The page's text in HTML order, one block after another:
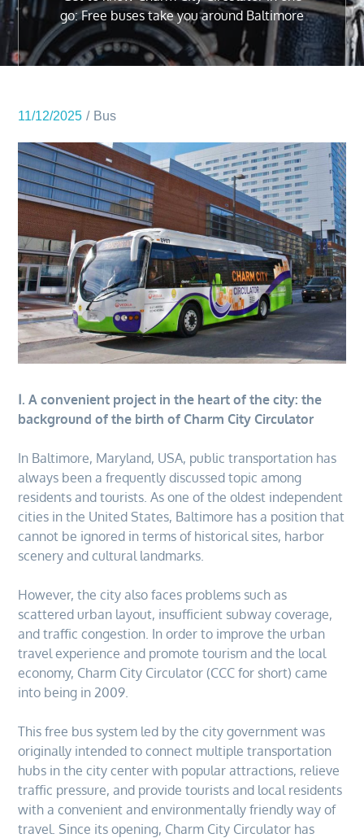
go: Free buses take you around Baltimore
11/12/2025 Bus
Ⅰ. A convenient project in the heart of the city: the
background of the birth of Charm City Circulator
In Baltimore, Maryland, USA, public transportation has
always been a frequently discussed topic among
residents and tourists. As one of the oldest independent
cities in the United States, Baltimore has a position that
cannot be ignored in terms of historical sites, harbor
scenery and cultural landmarks.
However, the city also faces problems such as
scattered urban layout, insufficient subway coverage,
and traffic congestion. In order to improve the urban
travel experience and promote tourism and the local
economy, Charm City Circulator (CCC for short) came
into being in 2009.
This free bus system led by the city government was
originally intended to connect multiple transportation
hubs in the city center with popular attractions, relieve
traffic pressure, and provide tourists and local residents
with a convenient and environmentally friendly way of
travel. Since its opening, Charm City Circulator has